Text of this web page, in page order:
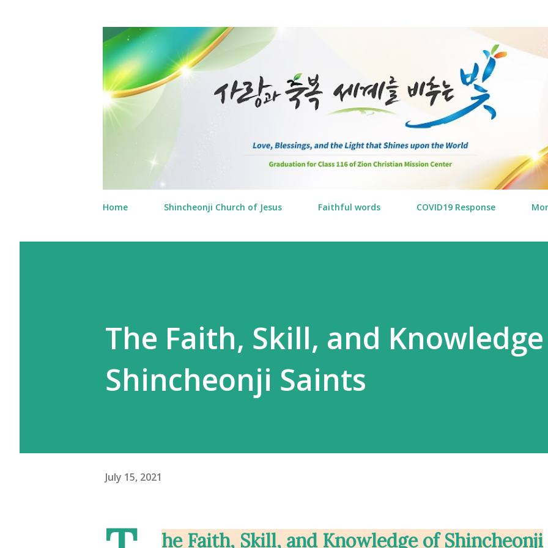
Home Shincheonji Church of Jesus Faithful words COVID19 Response
The Faith, Skill, and
Shincheonji Saints
July 15, 2021
he Faith, Skill, and Knowledge of Shincheonji